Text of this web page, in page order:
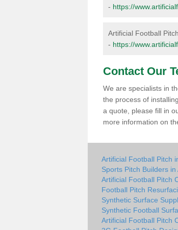
- https://
Artificial Football
- https://
Contact Our
We are specialists in
the process of
a quote, please fill in
more information on
Artificial Football Pitch
Sports Pitch Builders
Artificial Football Pitch
Football Pitch
Synthetic Surface
Synthetic Football
Artificial Football Pitch